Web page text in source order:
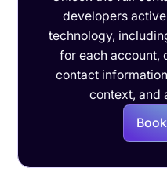
developers
technology,
for each account,
contact
context, and